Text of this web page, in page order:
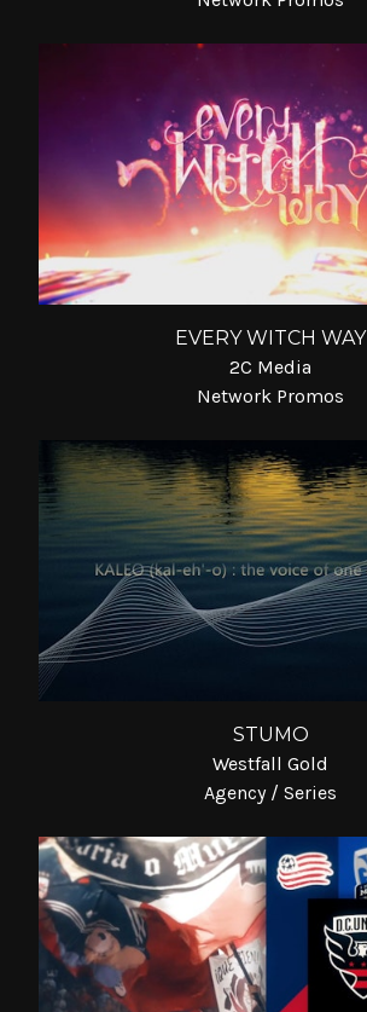
EVERY WITCH WAY
2C Media
Network Promos
STUMO
Westfall Gold
Agency / Series